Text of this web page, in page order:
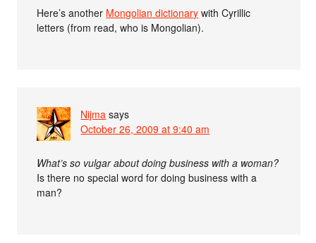
Here’s another Mongolian dictionary with Cyrillic
letters (from read, who is Mongolian).
Nijma says
October 26, 2009 at 9:40 am
What’s so vulgar about doing business with a woman?
Is there no special word for doing business with a
man?